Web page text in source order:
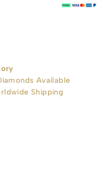
Available
Shipping